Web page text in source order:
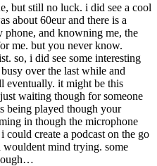
but still no luck. i did see a cool
about 60eur and there is a
and knowning me, the
me. but you never know.
so, i did see some interesting
over the last while and
eventually. it might be this
waiting though for someone
being played though your
in though the microphone
create a podcast on the go
wouldent mind trying. some